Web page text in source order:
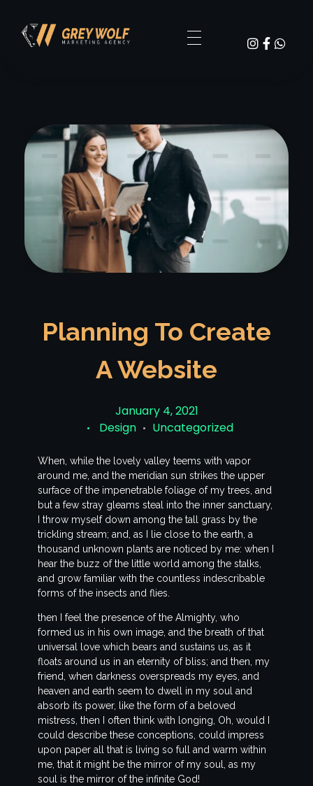
Planning To Create
A Website
January 4, 2021
Design
Uncategorized
When, while the lovely valley teems with vapor
around me, and the meridian sun strikes the upper
surface of the impenetrable foliage of my trees, and
but a few stray gleams steal into the inner sanctuary,
I throw myself down among the tall grass by the
trickling stream; and, as I lie close to the earth, a
thousand unknown plants are noticed by me: when I
hear the buzz of the little world among the stalks,
and grow familiar with the countless indescribable
forms of the insects and flies.
then I feel the presence of the Almighty, who
formed us in his own image, and the breath of that
universal love which bears and sustains us, as it
floats around us in an eternity of bliss; and then, my
friend, when darkness overspreads my eyes, and
heaven and earth seem to dwell in my soul and
absorb its power, like the form of a beloved
mistress, then I often think with longing, Oh, would I
could describe these conceptions, could impress
upon paper all that is living so full and warm within
me, that it might be the mirror of my soul, as my
soul is the mirror of the infinite God!